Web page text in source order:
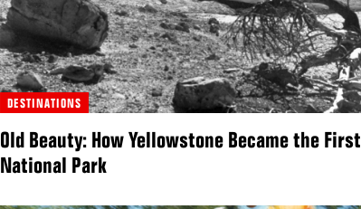
DESTINATIONS
Old Beauty: How Yellowstone Became the First
National Park